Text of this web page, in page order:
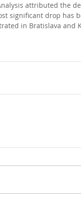
attributed the
significant drop has
in Bratislava and